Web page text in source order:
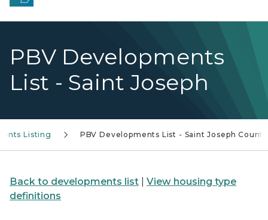
PBV Developments
List - Saint Joseph
Listing PBV Developments List - Saint Joseph County
Back to developments list
View housing type
definitions